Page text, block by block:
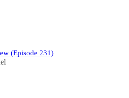
(Episode 231)